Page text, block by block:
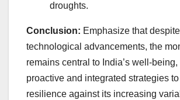
droughts.
Conclusion: Emphasize that despite
technological advancements, the
remains central to India’s well-
proactive and integrated strategies
resilience against its increasing